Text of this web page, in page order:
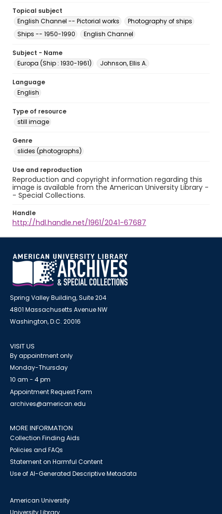
Topical subject
English Channel -- Pictorial works
Photography of ships
Ships -- 1950-1990
English Channel
Subject - Name
Europa (Ship : 1930-1961)
Johnson, Ellis A.
Language
English
Type of resource
still image
Genre
slides (photographs)
Use and reproduction
Reproduction and copyright information regarding this
image is available from the American University Library -
- Special Collections.
Handle
http://hdl.handle.net/1961/2041-67687
Spring Valley Building, Suite 204
4801 Massachusetts Avenue NW
Washington, D.C. 20016
VISIT US
By appointment only
Monday-Thursday
10 am - 4 pm
Appointment Request Form
archives@american.edu
MORE INFORMATION
Collection Finding Aids
Policies and FAQs
Statement on Harmful Content
Use of AI-Generated Descriptive Metadata
American University
University Library